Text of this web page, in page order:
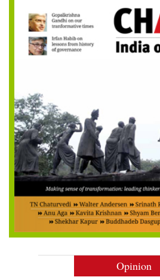
Opinion